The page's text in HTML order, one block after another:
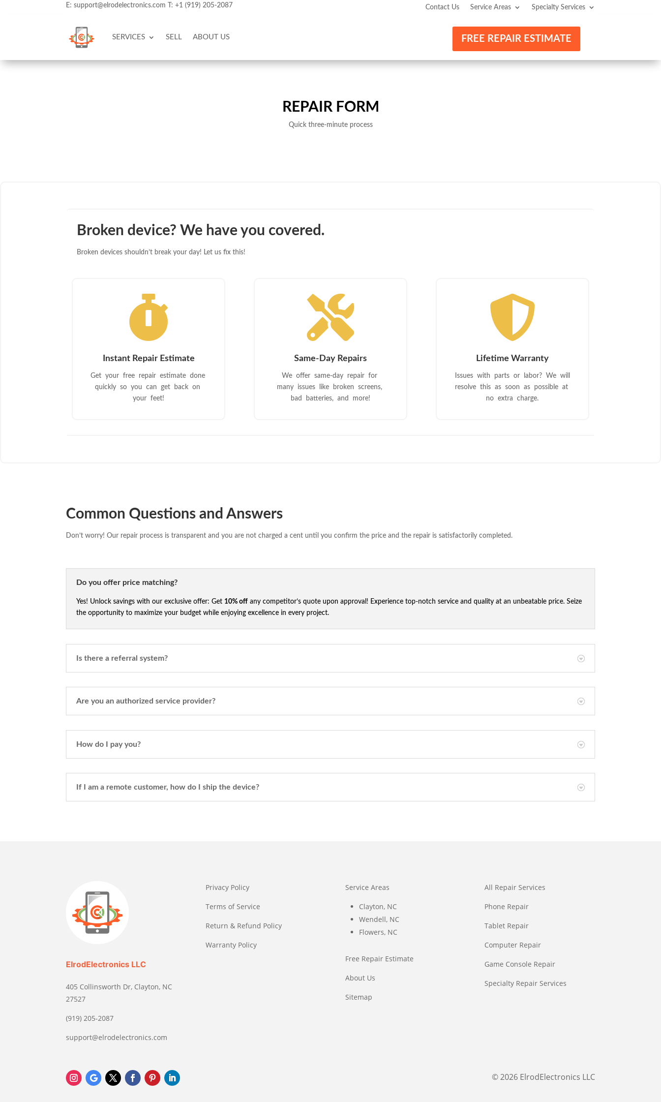
E:support@elrodelectronics.com T:+1 (919) 205-2087 Contact Us Service Areas Specialty Services
SERVICES SELL ABOUT US FREE REPAIR ESTIMATE
REPAIR FORM
Quick three-minute process
Broken device? We have you covered.
Broken devices shouldn’t break your day! Let us fix this!

Instant Repair Estimate
Get your free repair estimate done
quickly so you can get back on
your feet!

Same-Day Repairs
We offer same-day repair for
many issues like broken screens,
bad batteries, and more!

Lifetime Warranty
Issues with parts or labor? We will
resolve this as soon as possible at
no extra charge.
Common Questions and Answers
Don’t worry! Our repair process is transparent and you are not charged a cent until you confirm the price and the repair is satisfactorily completed.
Do you offer price matching?
Yes! Unlock savings with our exclusive offer: Get 10% off any competitor’s quote upon approval! Experience top-notch service and quality at an unbeatable price. Seize
the opportunity to maximize your budget while enjoying excellence in every project.
Is there a referral system?
Are you an authorized service provider?
How do I pay you?
If I am a remote customer, how do I ship the device?
ElrodElectronics LLC
405 Collinsworth Dr, Clayton, NC
27527
(919) 205-2087
support@elrodelectronics.com
Privacy Policy
Terms of Service
Return & Refund Policy
Warranty Policy
Service Areas
Clayton, NC
Wendell, NC
Flowers, NC
Free Repair Estimate
About Us
Sitemap
All Repair Services
Phone Repair
Tablet Repair
Computer Repair
Game Console Repair
Specialty Repair Services
© 2026 ElrodElectronics LLC